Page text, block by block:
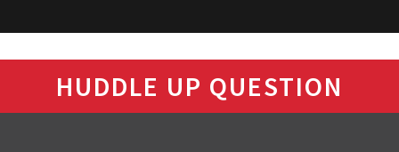
HUDDLE UP QUESTION